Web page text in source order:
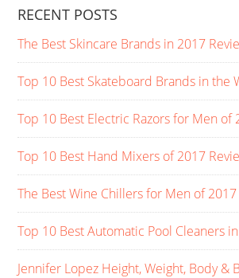
RECENT POSTS
The Best Skincare Brands in 2017
Top 10 Best Skateboard Brands in the
Top 10 Best Electric Razors for Men of
Top 10 Best Hand Mixers of 2017
The Best Wine Chillers for Men of
Top 10 Best Automatic Pool Cleaners
Jennifer Lopez Height, Weight, Body &